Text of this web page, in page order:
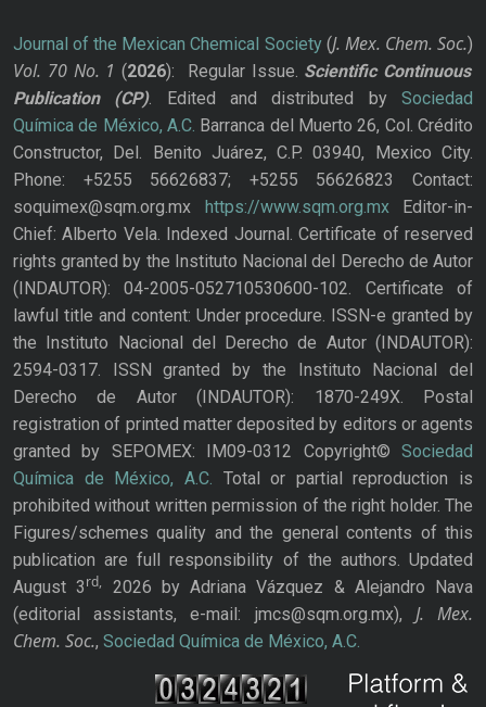
Journal of the Mexican Chemical Society(J. Mex. Chem. Soc.)
Vol. 70 No. 1 (2026): Regular Issue. Scientific Continuous
Publication
(CP). Edited and distributed bySociedad
Química de México, A.C. Barranca del Muerto 26, Col. Crédito
Constructor, Del. Benito Juárez, C.P. 03940, Mexico City.
Phone: +5255 56626837; +5255 56626823 Contact:
soquimex@sqm.org.mx https://www.sqm.org.mxEditor-in-
Chief: Alberto Vela. Indexed Journal. Certificate of reserved
rights granted by the Instituto Nacional del Derecho de Autor
(INDAUTOR): 04-2005-052710530600-102. Certificate of
lawful title and content: Under procedure. ISSN-e granted by
the Instituto Nacional del Derecho de Autor (INDAUTOR):
2594-0317. ISSN granted by the Instituto Nacional del
Derecho de Autor (INDAUTOR): 1870-249X. Postal
registration of printed matter deposited by editors or agents
granted by SEPOMEX: IM09-0312 Copyright© Sociedad
Química de México, A.C. Total or partial reproduction is
prohibited without written permission of the right holder. The
Figures/schemes quality and the general contents of this
publication are full responsibility of the authors. Updated
August 3rd,
2026 by Adriana Vázquez & Alejandro Nava
(editorial assistants, e-mail: jmcs@sqm.org.mx), J. Mex.
Chem. Soc., Sociedad Química de México, A.C.